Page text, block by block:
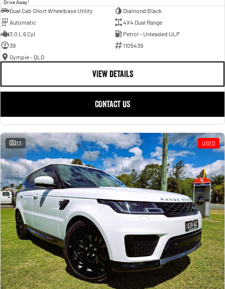
Drive Away
Dual Cab Short Wheelbase Utility
Diamond Black
Automatic
4X4 Dual Range
3.0 L 6 Cyl
Petrol - Unleaded ULP
39
1105439
Gympie - QLD
VIEW DETAILS
CONTACT US
33 USED